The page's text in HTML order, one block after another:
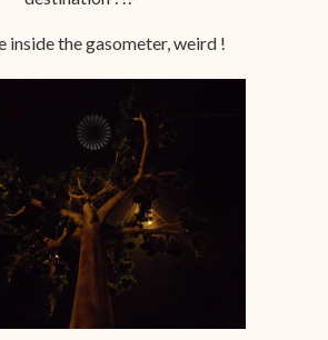
inside the gasometer, weird !